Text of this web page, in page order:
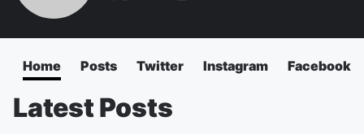
Home Posts Twitter Instagram Facebook
Latest Posts